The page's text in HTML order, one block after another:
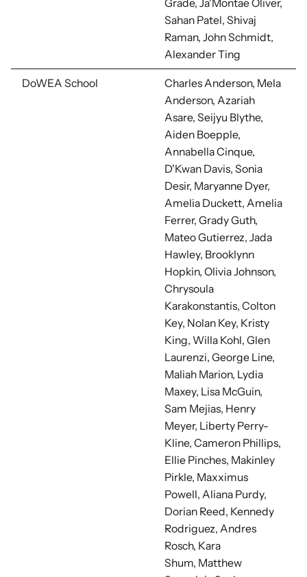
Grade, Ja'Montae Oliver,
Sahan Patel, Shivaj
Raman, John Schmidt,
Alexander Ting
DoWEA School
Charles Anderson, Mela
Anderson, Azariah
Asare, Seijyu Blythe,
Aiden Boepple,
Annabella Cinque,
D'Kwan Davis, Sonia
Desir, Maryanne Dyer,
Amelia Duckett, Amelia
Ferrer, Grady Guth,
Mateo Gutierrez, Jada
Hawley, Brooklynn
Hopkin, Olivia Johnson,
Chrysoula
Karakonstantis, Colton
Key, Nolan Key, Kristy
King, Willa Kohl, Glen
Laurenzi, George Line,
Maliah Marion, Lydia
Maxey, Lisa McGuin,
Sam Mejias, Henry
Meyer, Liberty Perry-
Kline, Cameron Phillips,
Ellie Pinches, Makinley
Pirkle, Maxximus
Powell, Aliana Purdy,
Dorian Reed, Kennedy
Rodriguez, Andres
Rosch, Kara
Shum, Matthew